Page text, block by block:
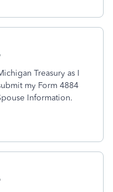
Treasury as I
my Form 4884
Information.